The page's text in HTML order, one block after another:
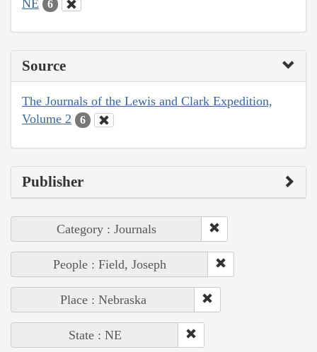
NE 6
Source
The Journals of the Lewis and Clark Expedition,
Volume 2
6
Publisher
Category : Journals
People : Field, Joseph
Place : Nebraska
State : NE